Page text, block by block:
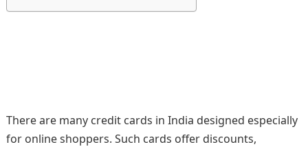
There are many credit cards in India designed especially
for online shoppers. Such cards offer discounts,